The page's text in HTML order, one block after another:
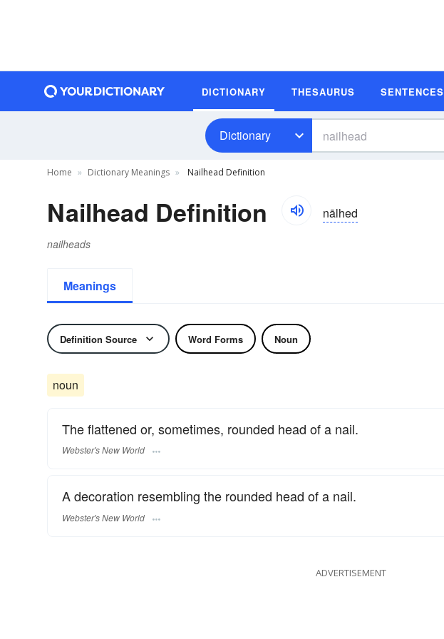
DICTIONARY THESAURUS SENTENCES
Dictionary
Home Dictionary Meanings Nailhead Definition
Nailhead Definition nālhed
nailheads
Meanings
Definition Source Word Forms Noun
noun
The flattened or, sometimes, rounded head of a nail.
Webster's New World
A decoration resembling the rounded head of a nail.
Webster's New World
ADVERTISEMENT